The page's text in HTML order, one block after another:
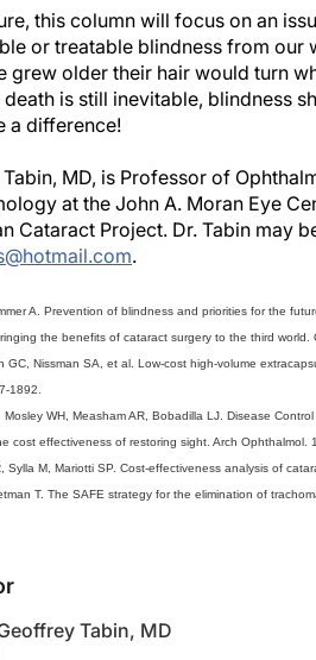
this column will focus on an
or treatable blindness from
grew older their hair would turn
is still inevitable, blindness
a difference!
MD, is Professor of
at the John A. Moran Eye
Cataract Project. Dr. Tabin may
.
A. Prevention of blindness and priorities for the
the benefits of cataract surgery to the third
GC, Nissman SA, et al. Low-cost high-volume
1892.
Mosley WH, Measham AR, Bobadilla LJ. Disease
cost effectiveness of restoring sight. Arch Ophthalmol.
Sylla M, Mariotti SP. Cost-effectiveness analysis of
T. The SAFE strategy for the elimination of
Tabin, MD